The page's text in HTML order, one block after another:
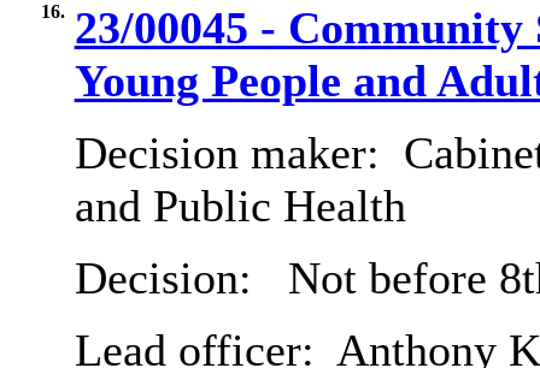
16. 23/00045 -
Young People and
Decision maker:
and Public Health
Decision:
Not before
Lead officer: Anthony